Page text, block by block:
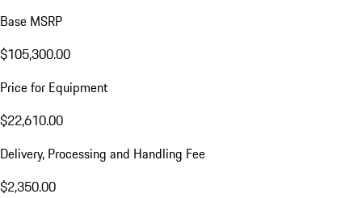
Base MSRP
$105,300.00
Price for Equipment
$22,610.00
Delivery, Processing and Handling Fee
$2,350.00